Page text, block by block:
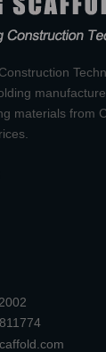
materials from